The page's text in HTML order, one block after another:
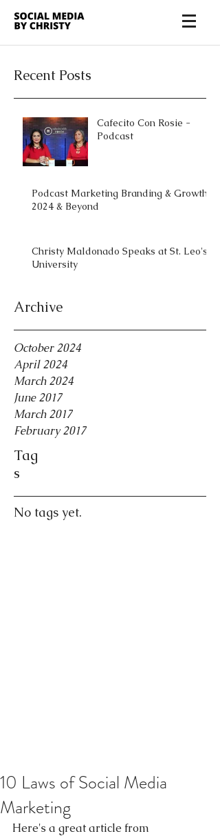
Recent Posts
Cafecito Con Rosie -
Podcast
Podcast Marketing Branding & Growth
2024 & Beyond
Christy Maldonado Speaks at St. Leo's
University
Archive
October 2024
April 2024
March 2024
June 2017
March 2017
February 2017
Tag
s
No tags yet.
10 Laws of Social Media
Marketing
Here's a great article from